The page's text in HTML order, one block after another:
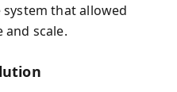
that allowed
scale.